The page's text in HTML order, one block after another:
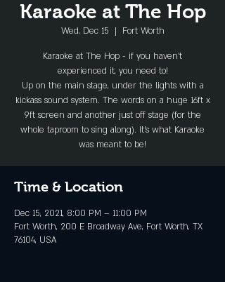
Karaoke at The Hop
Wed, Dec 15
  |
Fort Worth
Karaoke at The Hop - if you haven't
experienced it, you need to!
Up on the main stage, under the lights with a
kickass sound system. The words on a huge 16ft x
9ft screen and another just off stage (for the
whole taproom to sing along). It's what Karaoke
was meant to be!
Time & Location
Dec 15, 2021, 8:00 PM – 11:00 PM
Fort Worth, 200 E Broadway Ave, Fort Worth, TX
76104, USA